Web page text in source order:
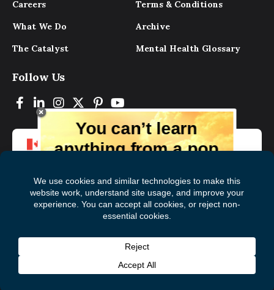
Careers
What We Do
The Catalyst
Terms & Conditions
Archive
Mental Health Glossary
Follow Us
© 2026 Mental Health Commission of Canada
You can’t learn
anything from a pop
magazine, the experts, and those who
have lived experience. Get tips and
insights delivered to your inbox every
Subscribe to The
First
Name
Last
Name